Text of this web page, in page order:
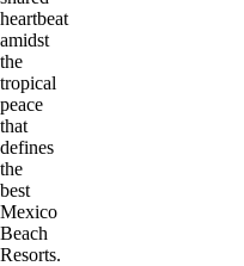
heartbeat
amidst
the
tropical
peace
that
defines
the
best
Mexico
Beach
Resorts.